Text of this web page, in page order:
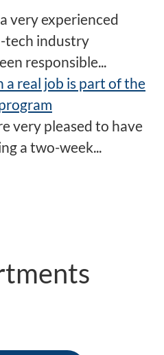
very experienced
tech industry
responsible...
a real job is part of the
very pleased to have
a two-week...